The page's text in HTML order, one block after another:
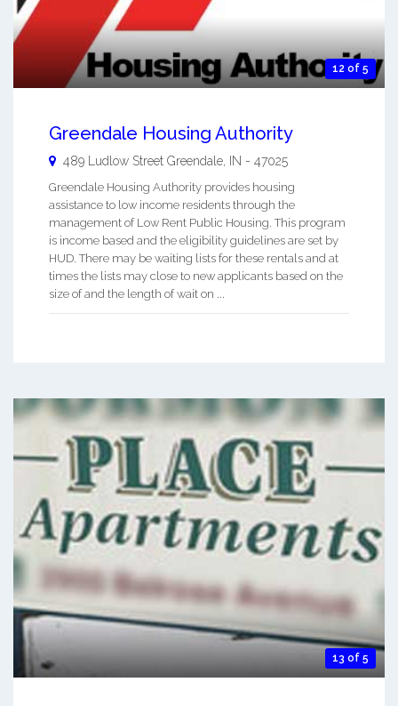
12 of 5
Greendale Housing Authority
489 Ludlow Street Greendale IN - 47025
Greendale Housing Authority provides housing
assistance to low income residents through the
management of Low Rent Public Housing. This program
is income based and the eligibility guidelines are set by
HUD. There may be waiting lists for these rentals and at
times the lists may close to new applicants based on the
size of and the length of wait on ...
13 of 5